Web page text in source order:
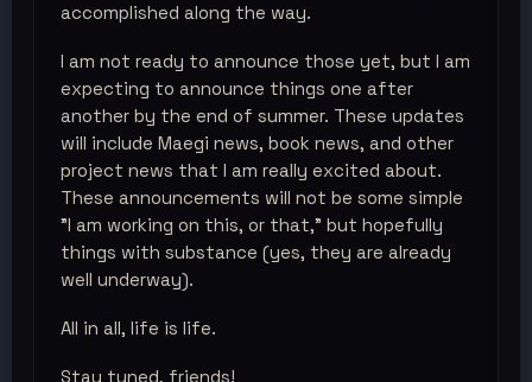
accomplished along the way.
I am not ready to announce those yet, but I am
expecting to announce things one after
another by the end of summer. These updates
will include Maegi news, book news, and other
project news that I am really excited about.
These announcements will not be some simple
"I am working on this, or that," but hopefully
things with substance (yes, they are already
well underway).
All in all, life is life.
Stay tuned, friends!